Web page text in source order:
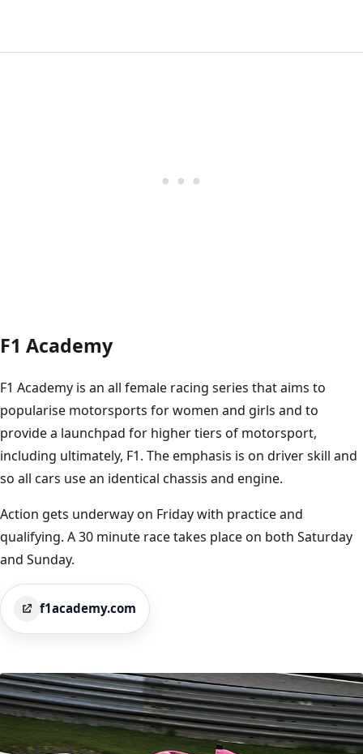
F1 Academy
F1 Academy is an all female racing series that aims to
popularise motorsports for women and girls and to
provide a launchpad for higher tiers of motorsport,
including ultimately, F1. The emphasis is on driver skill and
so all cars use an identical chassis and engine.
Action gets underway on Friday with practice and
qualifying. A 30 minute race takes place on both Saturday
and Sunday.
f1academy.com